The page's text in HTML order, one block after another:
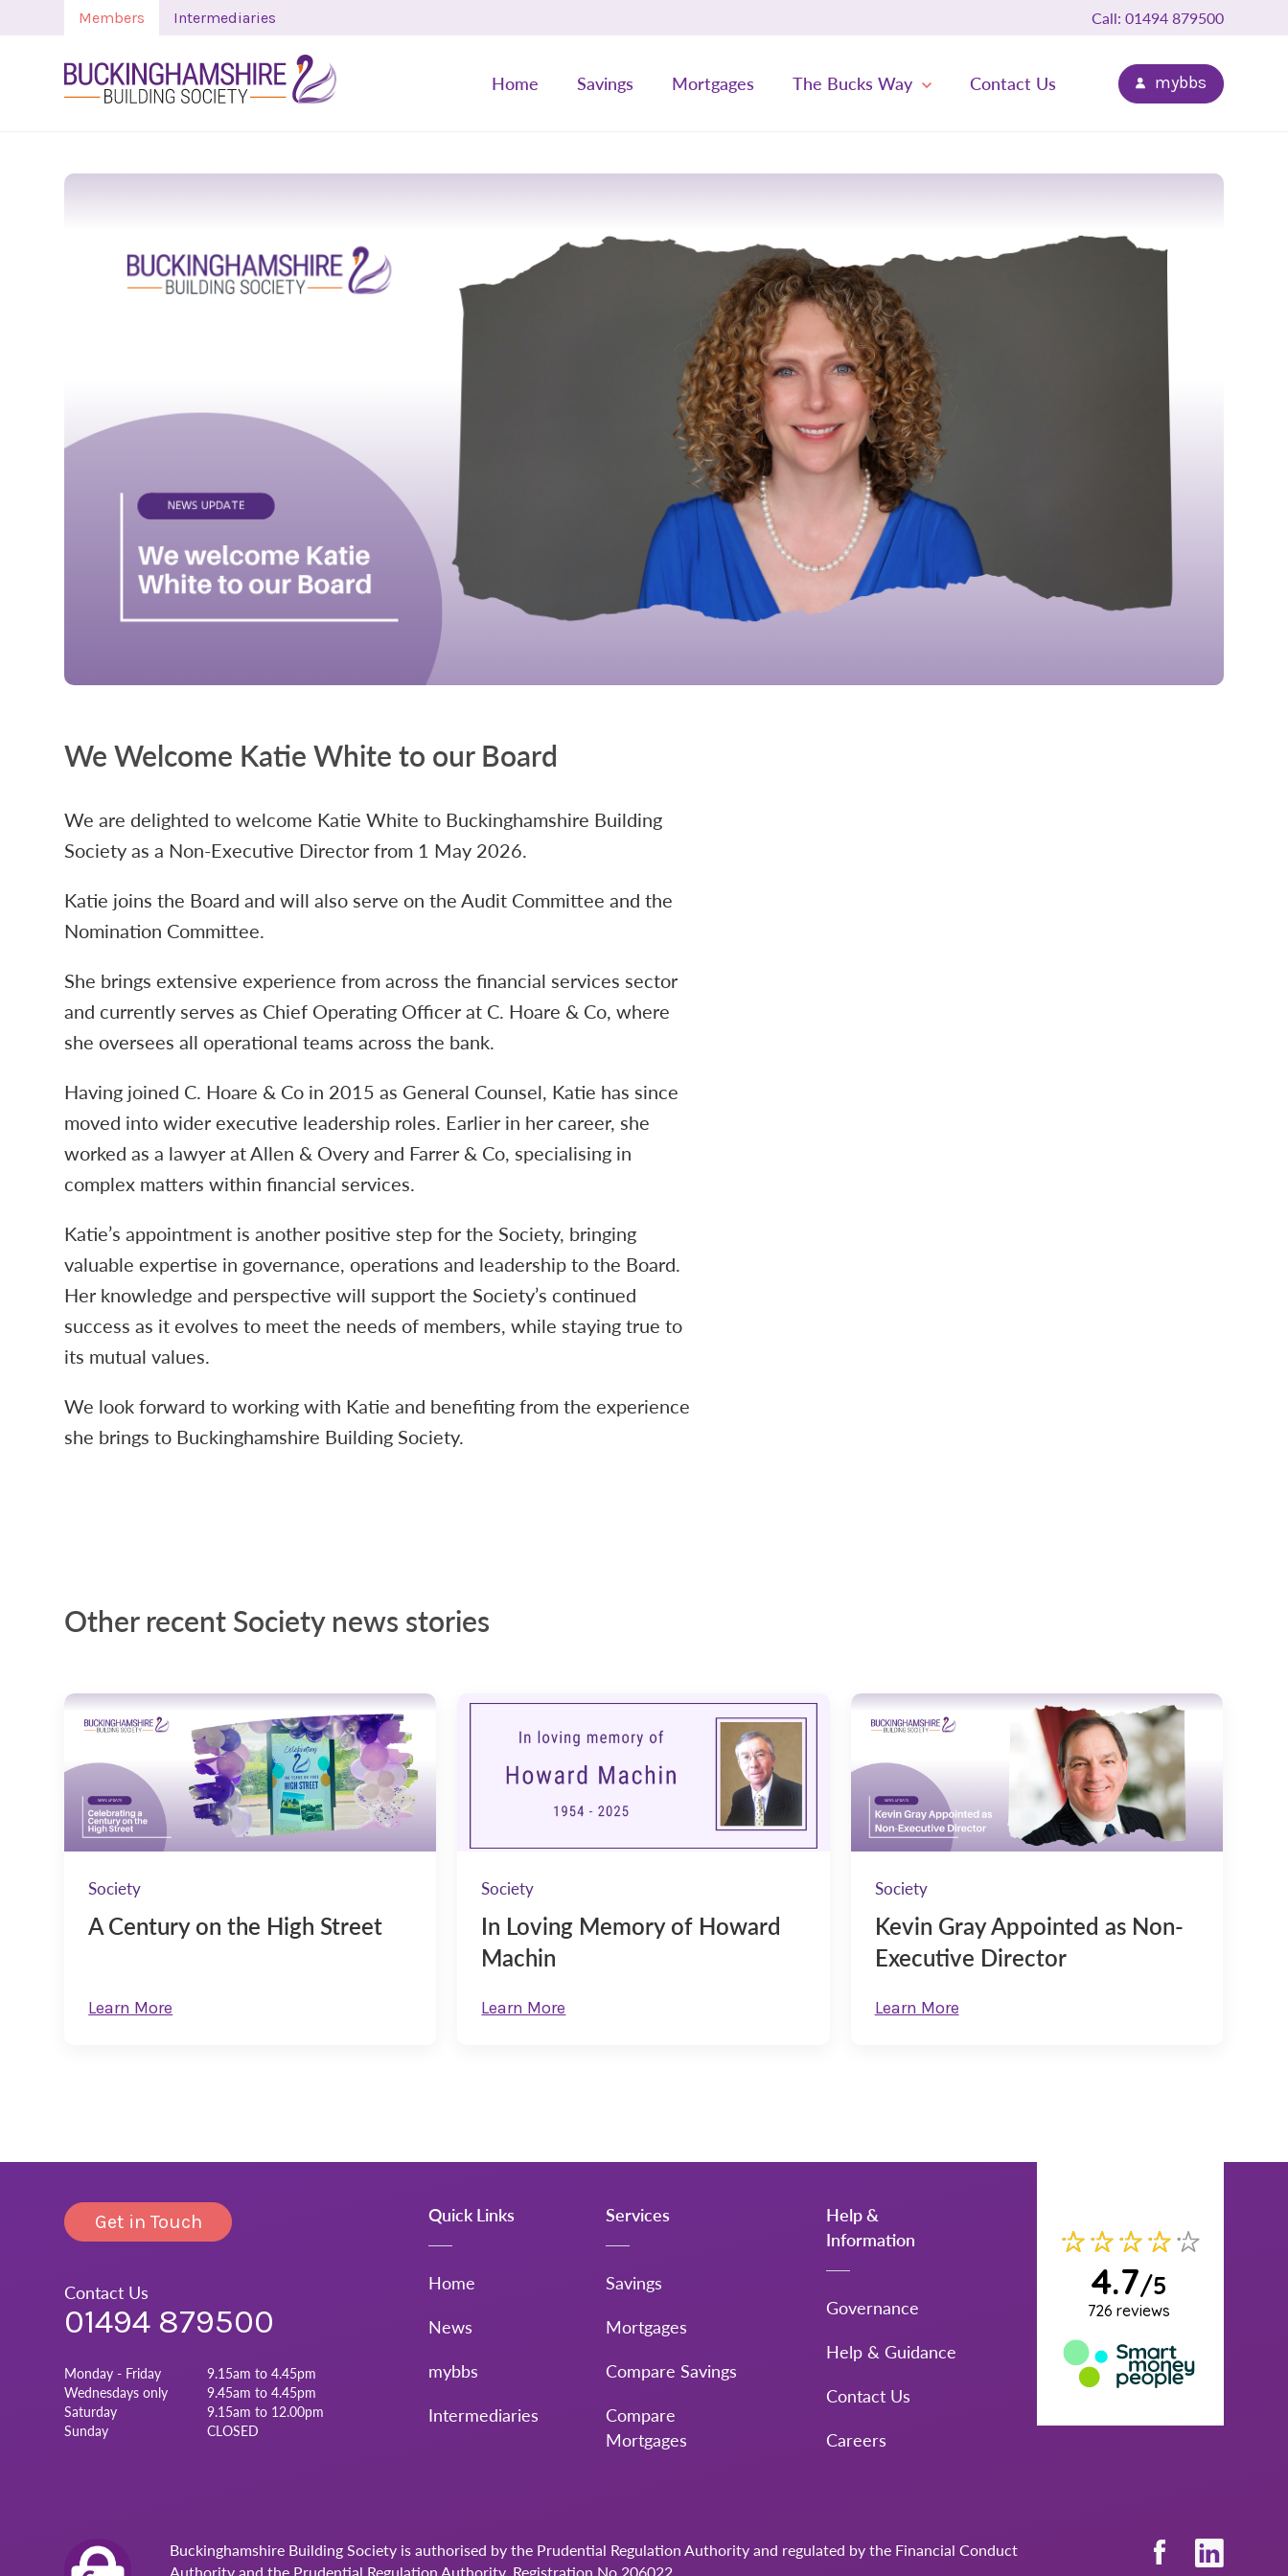
Members Intermediaries Call: 01494 879500
Home Savings Mortgages The Bucks Way Contact Us mybbs
We Welcome Katie White to our Board
We are delighted to welcome Katie White to Buckinghamshire Building
Society as a Non-Executive Director from 1 May 2026.
Katie joins the Board and will also serve on the Audit Committee and the
Nomination Committee.
She brings extensive experience from across the financial services sector
and currently serves as Chief Operating Officer at C. Hoare & Co, where
she oversees all operational teams across the bank.
Having joined C. Hoare & Co in 2015 as General Counsel, Katie has since
moved into wider executive leadership roles. Earlier in her career, she
worked as a lawyer at Allen & Overy and Farrer & Co, specialising in
complex matters within financial services.
Katie’s appointment is another positive step for the Society, bringing
valuable expertise in governance, operations and leadership to the Board.
Her knowledge and perspective will support the Society’s continued
success as it evolves to meet the needs of members, while staying true to
its mutual values.
We look forward to working with Katie and benefiting from the experience
she brings to Buckinghamshire Building Society.
Other recent Society news stories
Society
A Century on the High Street
Learn More
Society
In Loving Memory of Howard
Machin
Learn More
Society
Kevin Gray Appointed as Non-
Executive Director
Learn More
Get in Touch
Contact Us
01494 879500
Monday - Friday
9.15am to 4.45pm
Wednesdays only
9.45am to 4.45pm
Saturday
9.15am to 12.00pm
Sunday
CLOSED
Quick Links
Home
News
mybbs
Intermediaries
Services
Savings
Mortgages
Compare Savings
Compare
Mortgages
Help &
Information
Governance
Help & Guidance
Contact Us
Careers
Buckinghamshire Building Society is authorised by the Prudential Regulation Authority and regulated by the Financial Conduct